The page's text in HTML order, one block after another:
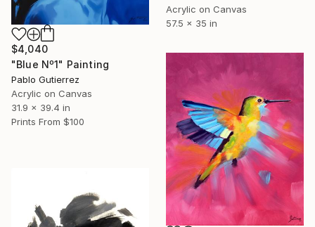
$4,040
"Blue Nº1" Painting
Pablo Gutierrez
Acrylic on Canvas
31.9 x 39.4 in
Prints From $100
Acrylic on Canvas
57.5 x 35 in